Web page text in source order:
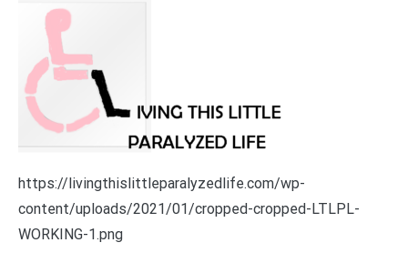
https://livingthislittleparalyzedlife.com/wp-
content/uploads/2021/01/cropped-cropped-LTLPL-
WORKING-1.png